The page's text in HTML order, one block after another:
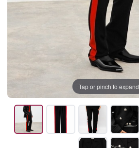
Tap or pinch to expand